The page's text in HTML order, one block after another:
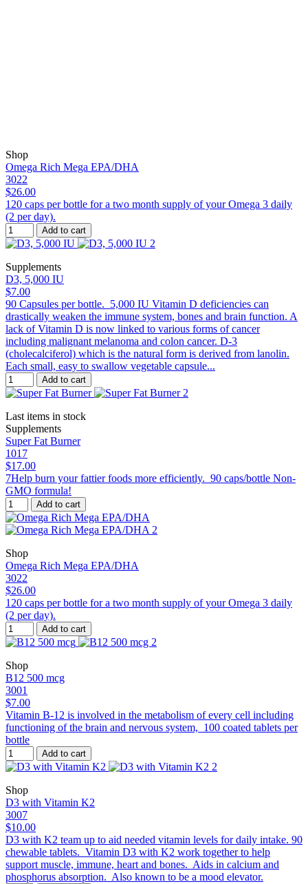
Shop
Omega Rich Mega EPA/DHA
3022
$26.00
120 caps per bottle for a two month supply of your Omega 3 daily
(2 per day).
Add to cart
Supplements
D3, 5,000 IU
$7.00
90 Capsules per bottle. 5,000 IU Vitamin D deficiencies can
drastically weaken the immune system, bones and brain function. A
lack of Vitamin D is now linked to various forms of cancer
including malignant melanoma and colon cancer. D-3
(cholecalciferol) which is the natural form is derived from lanolin.
Each small, easy to swallow vegetable capsule...
Add to cart
Last items in stock
Supplements
Super Fat Burner
1017
$17.00
7Help burn your fattier foods more efficiently. 90 caps/bottle Non-
GMO formula!
Add to cart
Shop
Omega Rich Mega EPA/DHA
3022
$26.00
120 caps per bottle for a two month supply of your Omega 3 daily
(2 per day).
Add to cart
Shop
B12 500 mcg
3001
$7.00
Vitamin B-12 is involved in the metabolism of every cell including
functioning of the brain and nervous system, 100 coated tablets per
bottle
Add to cart
Shop
D3 with Vitamin K2
3007
$10.00
D3 with K2 team up to aid needed vitamin levels for daily intake. 90
chewable tablets. Vitamin D3 with K2 work together to help
support muscle, immune, heart and bones. Aids in calcium and
phosphorus absorption. Also known to be a mood elevator.